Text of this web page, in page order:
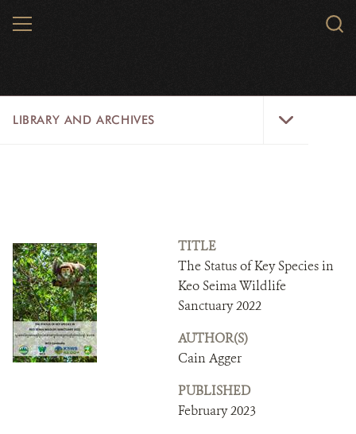
MENU
LIBRARY AND ARCHIVES
WCS RESEARCH
ARCHIVES SHOP
DONATE
TITLE
The Status of Key Species in
Keo Seima Wildlife
Sanctuary 2022
AUTHOR(S)
Cain Agger
PUBLISHED
February 2023